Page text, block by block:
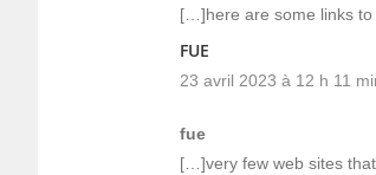
[…]here are some links to
FUE
23 avril 2023 à 12 h 11
fue
[…]very few web sites